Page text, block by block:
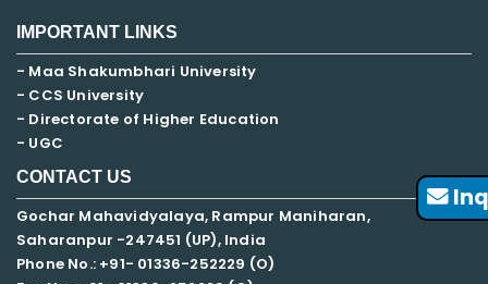
IMPORTANT LINKS
- Maa Shakumbhari University
- CCS University
- Directorate of Higher Education
- UGC
CONTACT US
Gochar Mahavidyalaya, Rampur Maniharan,
Saharanpur -247451 (UP), India
Phone No.: +91- 01336-252229 (O)